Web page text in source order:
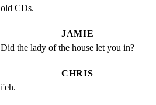
old CDs.
JAMIE
Did the lady of the house let you in?
CHRIS
i'eh.